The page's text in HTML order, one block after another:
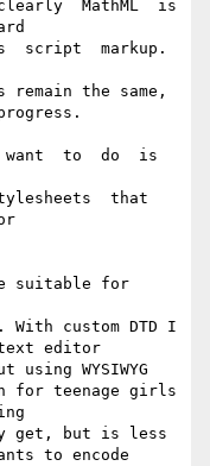
MathML  is
script  markup.
remain the same,
want  to  do  is
that
suitable for
custom DTD I
editor
WYSIWYG
for teenage girls
get, but is less
to encode